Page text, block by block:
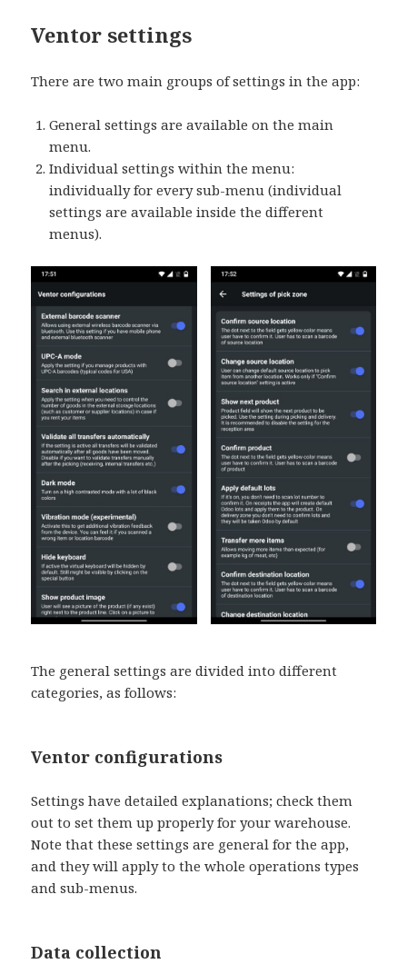
Ventor settings
There are two main groups of settings in the app:
General settings are available on the main
menu.
Individual settings within the menu:
individually for every sub-menu (individual
settings are available inside the different
menus).
The general settings are divided into different
categories, as follows:
Ventor configurations
Settings have detailed explanations; check them
out to set them up properly for your warehouse.
Note that these settings are general for the app,
and they will apply to the whole operations types
and sub-menus.
Data collection